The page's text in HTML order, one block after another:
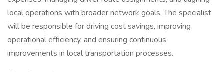
local operations with broader network goals. The specialist
will be responsible for driving cost savings, improving
operational efficiency, and ensuring continuous
improvements in local transportation processes.